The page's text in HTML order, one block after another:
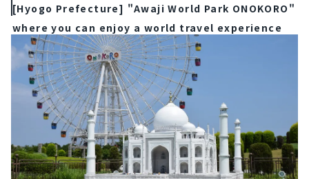
[Hyogo Prefecture] "Awaji World Park ONOKORO"
where you can enjoy a world travel experience